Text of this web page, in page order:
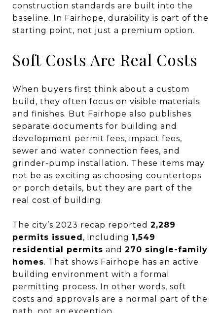
construction standards are built into the
baseline. In Fairhope, durability is part of the
starting point, not just a premium option.
Soft Costs Are Real Costs
When buyers first think about a custom
build, they often focus on visible materials
and finishes. But Fairhope also publishes
separate documents for building and
development permit fees, impact fees,
sewer and water connection fees, and
grinder-pump installation. These items may
not be as exciting as choosing countertops
or porch details, but they are part of the
real cost of building.
The city’s 2023 recap reported 2,289
permits issued, including 1,549
residential permits and 270 single-family
homes. That shows Fairhope has an active
building environment with a formal
permitting process. In other words, soft
costs and approvals are a normal part of the